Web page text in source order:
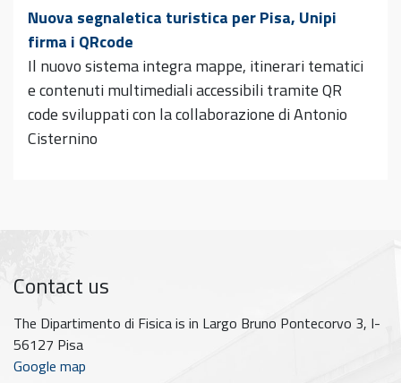
Nuova segnaletica turistica per Pisa, Unipi
firma i QRcode
Il nuovo sistema integra mappe, itinerari tematici
e contenuti multimediali accessibili tramite QR
code sviluppati con la collaborazione di Antonio
Cisternino
Contact us
The Dipartimento di Fisica is in Largo Bruno Pontecorvo 3, I-
56127 Pisa
Google map